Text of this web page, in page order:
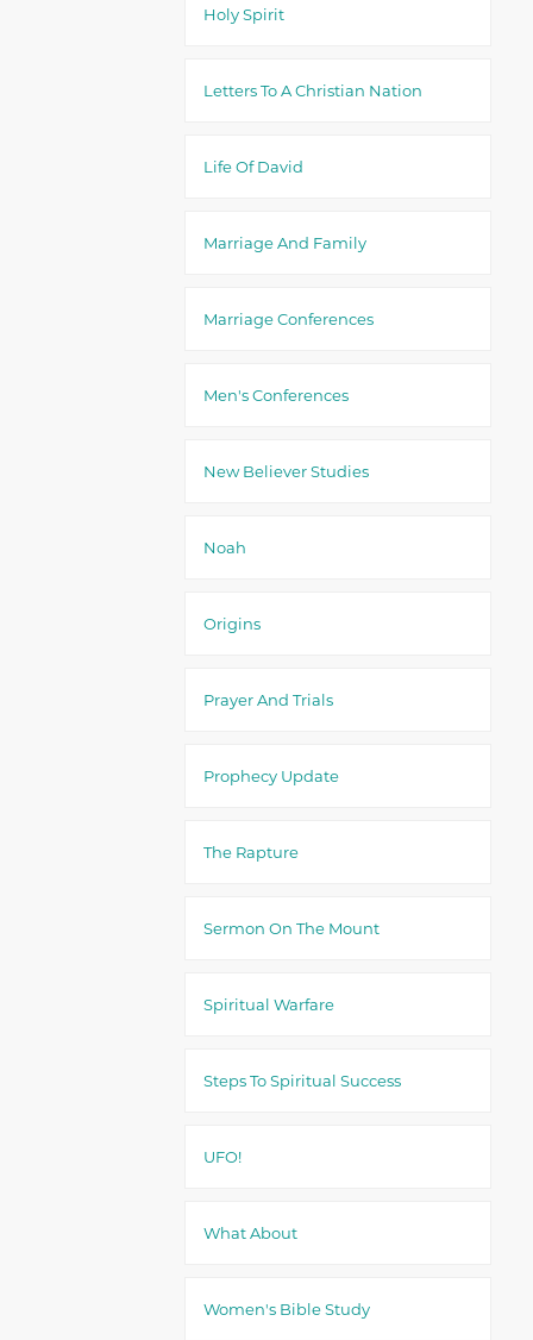
Holy Spirit
Letters To A Christian Nation
Life Of David
Marriage And Family
Marriage Conferences
Men's Conferences
New Believer Studies
Noah
Origins
Prayer And Trials
Prophecy Update
The Rapture
Sermon On The Mount
Spiritual Warfare
Steps To Spiritual Success
UFO!
What About
Women's Bible Study